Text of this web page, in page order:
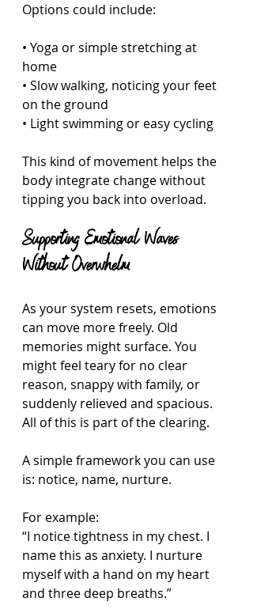
Options could include:
• Yoga or simple stretching at
home
• Slow walking, noticing your feet
on the ground
• Light swimming or easy cycling
This kind of movement helps the
body integrate change without
tipping you back into overload.
Supporting Emotional Waves
Without Overwhelm
As your system resets, emotions
can move more freely. Old
memories might surface. You
might feel teary for no clear
reason, snappy with family, or
suddenly relieved and spacious.
All of this is part of the clearing.
A simple framework you can use
is: notice, name, nurture.
For example:
“I notice tightness in my chest. I
name this as anxiety. I nurture
myself with a hand on my heart
and three deep breaths.”